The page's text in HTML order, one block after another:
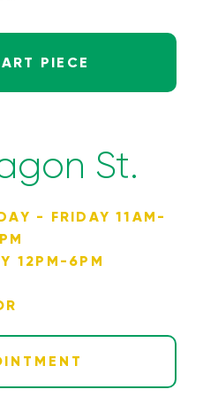
PIECE
St.
- FRIDAY 11AM-
12PM-6PM